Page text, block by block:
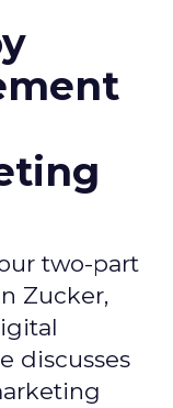
two-part
Zucker,
discusses